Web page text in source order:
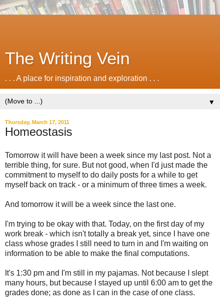
The Writing Vein
. . . A place for inspiration and exploration . . .
▼
Thursday, March 17, 2011
Homeostasis
Tomorrow it will have been a week since my last post. Not a
terrible thing, for sure. But not good, when I'd just made the
commitment to myself to do daily posts for a while to get
myself back on track - or a minimum of three times a week.
And tomorrow it will be a week since the last one.
I'm trying to be okay with that. Today, on the first day of my
work break - which isn't totally a break yet, since I have one
class whose grades I still need to turn in and I'm waiting on
information to be able to make the final computations.
It's 1:30 pm and I'm still in my pajamas. Not because I slept
many hours, but because I stayed up until 6:00 am to get the
grades done; as done as I can in the case of one class.